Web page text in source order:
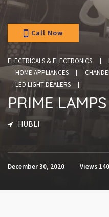
Call Now
ELECTRICALS & ELECTRONICS
HOME APPLIANCES
LED LIGHT DEALERS
PRIME LAMPS
HUBLI
December 30, 2020 Views